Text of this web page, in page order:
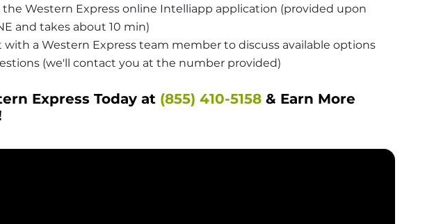
Western Express online Intelliapp application (provided upon
and takes about 10 min)
a Western Express team member to discuss available options
(we'll contact you at the number provided)
Express Today at (855) 410-5158 & Earn More